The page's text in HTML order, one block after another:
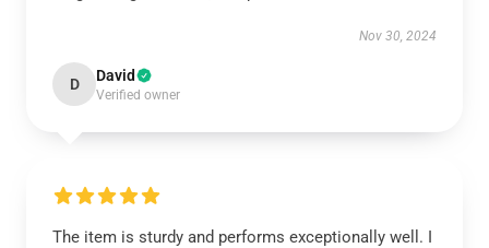
Nov 30, 2024
D David
Verified owner
The item is sturdy and performs exceptionally well. I